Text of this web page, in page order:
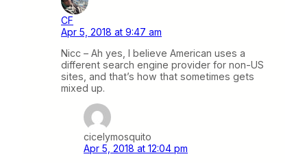
CF
Apr 5, 2018 at 9:47 am
Nicc – Ah yes, I believe American uses a
different search engine provider for non-US
sites, and that’s how that sometimes gets
mixed up.
cicelymosquito
Apr 5, 2018 at 12:04 pm